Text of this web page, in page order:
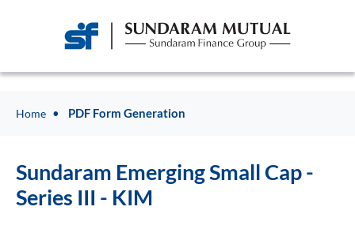
Home PDF Form Generation
Sundaram Emerging Small Cap -
Series III - KIM